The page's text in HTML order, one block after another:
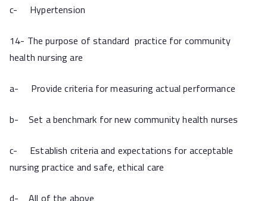
c- Hypertension
14- The purpose of standard practice for community
health nursing are
a- Provide criteria for measuring actual performance
b- Set a benchmark for new community health nurses
c- Establish criteria and expectations for acceptable
nursing practice and safe, ethical care